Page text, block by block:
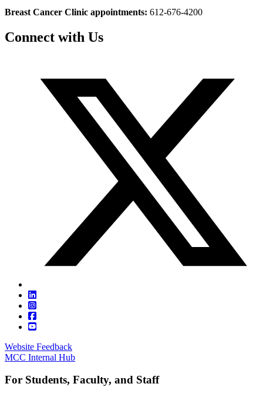
Breast Cancer Clinic appointments: 612-676-4200
Connect with Us
Website Feedback
MCC Internal Hub
For Students, Faculty, and Staff